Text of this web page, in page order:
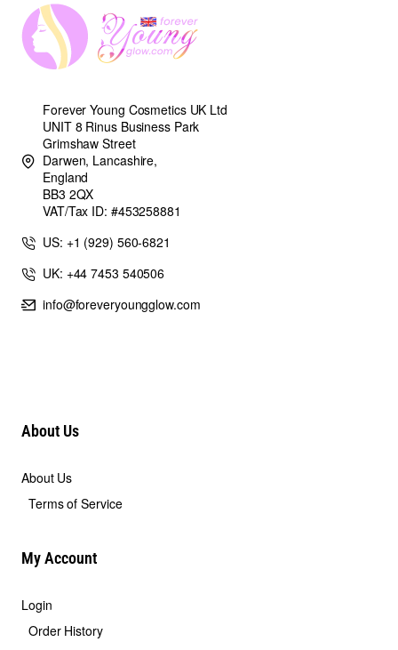
Forever Young Cosmetics UK Ltd
UNIT 8 Rinus Business Park
Grimshaw Street
Darwen, Lancashire,
England
BB3 2QX
VAT/Tax ID: #453258881
US: +1 (929) 560-6821
UK: +44 7453 540506
info@foreveryoungglow.com
About Us
About Us
Terms of Service
My Account
Login
Order History